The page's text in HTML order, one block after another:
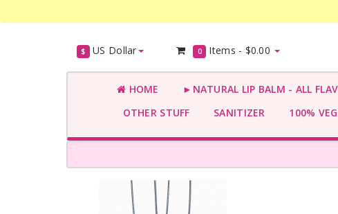
$ US Dollar 0 Items - $0.00
HOME ►NATURAL LIP BALM - ALL
OTHER STUFF
SANITIZER 100%